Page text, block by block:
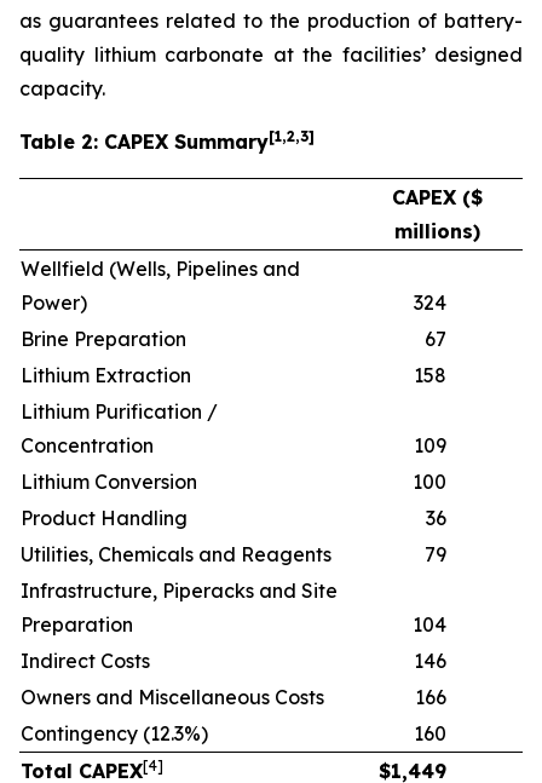
as guarantees related to the production of battery-
quality lithium carbonate at the facilities’ designed
capacity.
Table 2: CAPEX Summary[1,2,3]
CAPEX ($
millions)
Wellfield (Wells, Pipelines and
Power)
324
Brine Preparation
67
Lithium Extraction
158
Lithium Purification /
Concentration
109
Lithium Conversion
100
Product Handling
36
Utilities, Chemicals and Reagents
79
Infrastructure, Piperacks and Site
Preparation
104
Indirect Costs
146
Owners and Miscellaneous Costs
166
Contingency (12.3%)
160
Total CAPEX[4] $1,449